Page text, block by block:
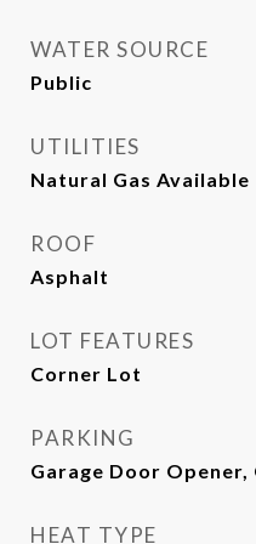
WATER SOURCE
Public
UTILITIES
Natural Gas Available
ROOF
Asphalt
LOT FEATURES
Corner Lot
PARKING
Garage Door
HEAT TYPE